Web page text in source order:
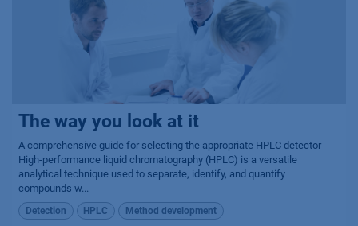
The way you look at it
A comprehensive guide for selecting the appropriate HPLC detector
High-performance liquid chromatography (HPLC) is a versatile
analytical technique used to separate, identify, and quantify
compounds w...
Detection HPLC Method development